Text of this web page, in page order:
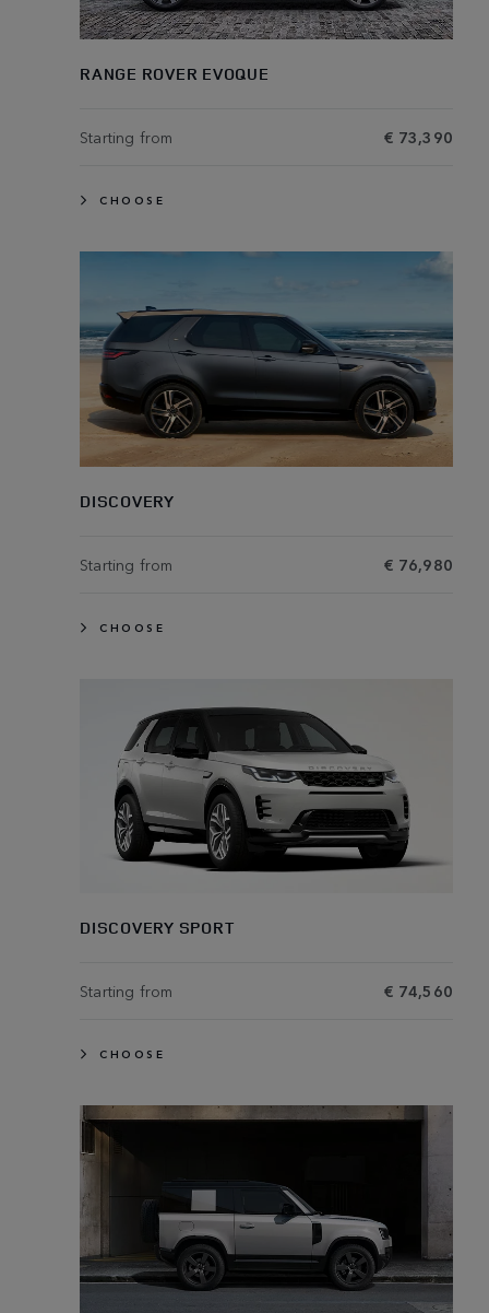
RANGE ROVER EVOQUE
Starting from € 73,390
CHOOSE
DISCOVERY
Starting from € 76,980
CHOOSE
DISCOVERY SPORT
Starting from € 74,560
CHOOSE